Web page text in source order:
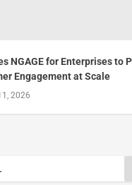
NGAGE for Enterprises to
Engagement at Scale
2026